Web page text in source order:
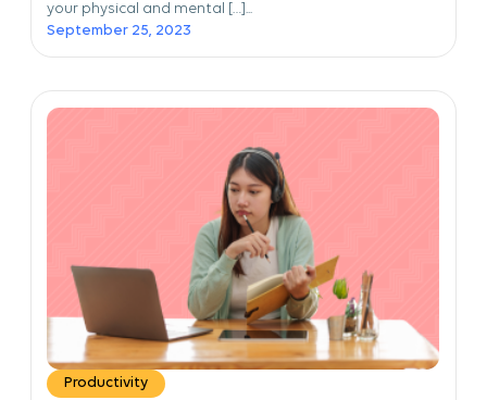
your physical and mental […]...
September 25, 2023
Productivity